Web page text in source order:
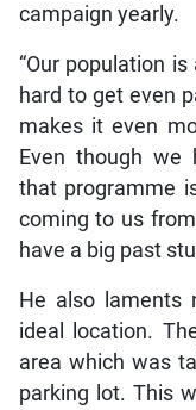
campaign yearly.
“Our population is
hard to get even
makes it even
Even though we
that programme
coming to us
have a big past
He also laments
ideal location.
area which was
parking lot. This